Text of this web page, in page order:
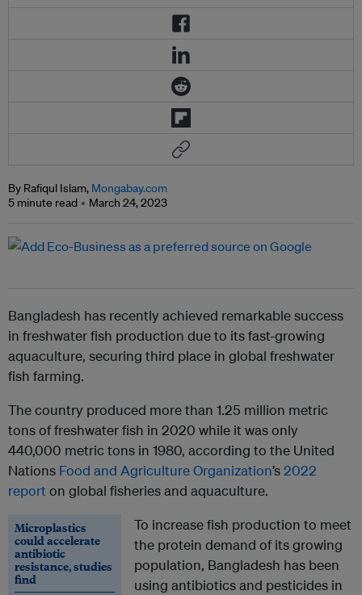
By Rafiqul Islam, Mongabay.com
5 minute read
March 24, 2023
Bangladesh has recently achieved remarkable success
in freshwater fish production due to its fast-growing
aquaculture, securing third place in global freshwater
fish farming.
The country produced more than 1.25 million metric
tons of freshwater fish in 2020 while it was only
440,000 metric tons in 1980, according to the United
Nations Food and Agriculture Organization’s2022
reporton global fisheries and aquaculture.
Microplastics
could accelerate
antibiotic
resistance, studies
find
To increase fish production to meet
the protein demand of its growing
population, Bangladesh has been
using antibiotics and pesticides in